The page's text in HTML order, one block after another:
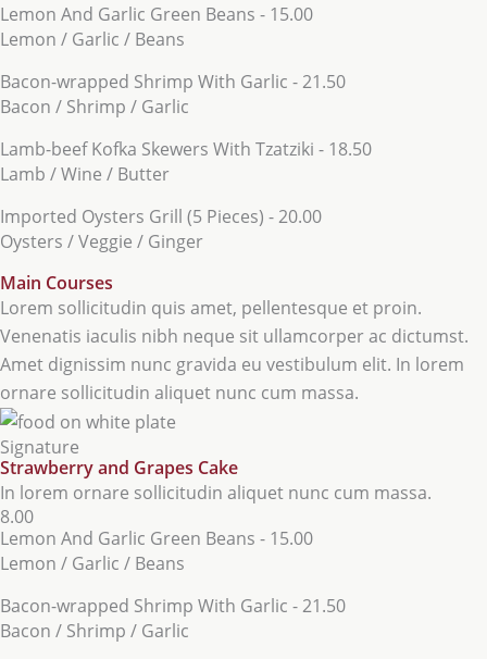
Lemon And Garlic Green Beans - 15.00
Lemon / Garlic / Beans
Bacon-wrapped Shrimp With Garlic - 21.50
Bacon / Shrimp / Garlic
Lamb-beef Kofka Skewers With Tzatziki - 18.50
Lamb / Wine / Butter
Imported Oysters Grill (5 Pieces) - 20.00
Oysters / Veggie / Ginger
Main Courses
Lorem sollicitudin quis amet, pellentesque et proin.
Venenatis iaculis nibh neque sit ullamcorper ac dictumst.
Amet dignissim nunc gravida eu vestibulum elit. In lorem
ornare sollicitudin aliquet nunc cum massa.
Signature
Strawberry and Grapes Cake
In lorem ornare sollicitudin aliquet nunc cum massa.
8.00
Lemon And Garlic Green Beans - 15.00
Lemon / Garlic / Beans
Bacon-wrapped Shrimp With Garlic - 21.50
Bacon / Shrimp / Garlic